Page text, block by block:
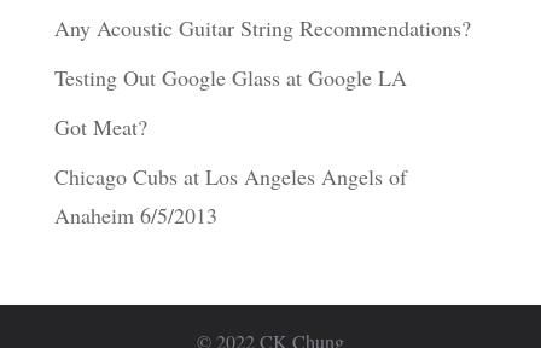
Any Acoustic Guitar String Recommendations?
Testing Out Google Glass at Google LA
Got Meat?
Chicago Cubs at Los Angeles Angels of
Anaheim 6/5/2013
© 2022 CK Chung